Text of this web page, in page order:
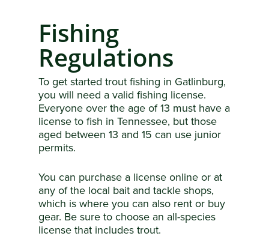
Fishing
Regulations
To get started trout fishing in Gatlinburg,
you will need a valid fishing license.
Everyone over the age of 13 must have a
license to fish in Tennessee, but those
aged between 13 and 15 can use junior
permits.
You can purchase a license online or at
any of the local bait and tackle shops,
which is where you can also rent or buy
gear. Be sure to choose an all-species
license that includes trout.